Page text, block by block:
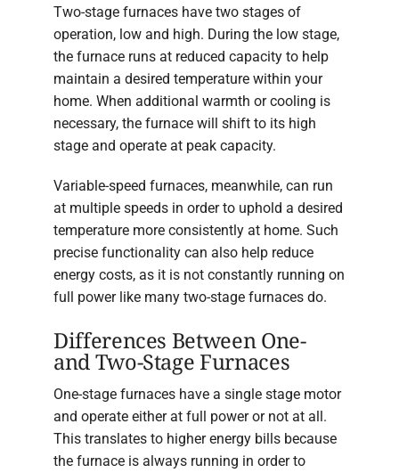
Two-stage furnaces have two stages of
operation, low and high. During the low stage,
the furnace runs at reduced capacity to help
maintain a desired temperature within your
home. When additional warmth or cooling is
necessary, the furnace will shift to its high
stage and operate at peak capacity.
Variable-speed furnaces, meanwhile, can run
at multiple speeds in order to uphold a desired
temperature more consistently at home. Such
precise functionality can also help reduce
energy costs, as it is not constantly running on
full power like many two-stage furnaces do.
Differences Between One-
and Two-Stage Furnaces
One-stage furnaces have a single stage motor
and operate either at full power or not at all.
This translates to higher energy bills because
the furnace is always running in order to